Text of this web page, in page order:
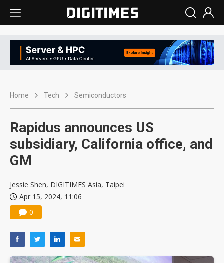
Home Tech Semiconductors
Rapidus announces US
subsidiary, California office, and
GM
Jessie Shen, DIGITIMES Asia, Taipei
Apr 15, 2024, 11:06
0